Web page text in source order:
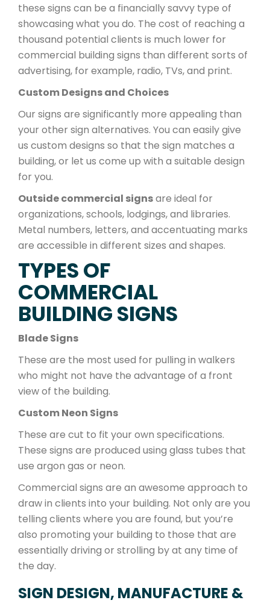
these signs can be a financially savvy type of
showcasing what you do. The cost of reaching a
thousand potential clients is much lower for
commercial building signs than different sorts of
advertising, for example, radio, TVs, and print.
Custom Designs and Choices
Our signs are significantly more appealing than
your other sign alternatives. You can easily give
us custom designs so that the sign matches a
building, or let us come up with a suitable design
for you.
Outside commercial signsare ideal for
organizations, schools, lodgings, and libraries.
Metal numbers, letters, and accentuating marks
are accessible in different sizes and shapes.
TYPES OF
COMMERCIAL
BUILDING SIGNS
Blade Signs
These are the most used for pulling in walkers
who might not have the advantage of a front
view of the building.
Custom Neon Signs
These are cut to fit your own specifications.
These signs are produced using glass tubes that
use argon gas or neon.
Commercial signs are an awesome approach to
draw in clients into your building. Not only are you
telling clients where you are found, but you’re
also promoting your building to those that are
essentially driving or strolling by at any time of
the day.
SIGN DESIGN, MANUFACTURE &